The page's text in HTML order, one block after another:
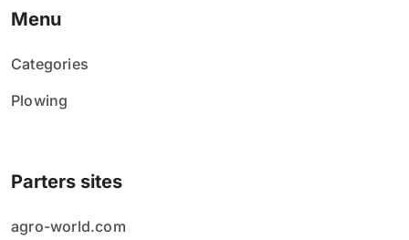
Menu
Categories
Plowing
Parters sites
agro-world.com